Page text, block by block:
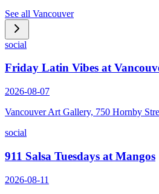
See all Vancouver
social
Friday Latin Vibes at
2026-08-07
Vancouver Art Gallery, 750 Hornby
social
911 Salsa Tuesdays at Mangos
2026-08-11